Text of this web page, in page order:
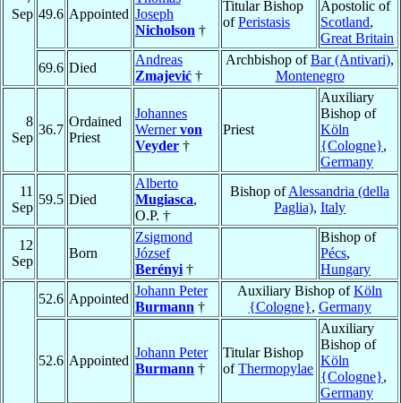
Sep 49.6 Appointed Joseph
Nicholson †
Titular Bishop
ofPeristasis
Apostolic of
Scotland,
Great Britain
69.6 Died
Andreas
Zmajević †
Archbishop ofBar (Antivari),
Montenegro
8
Sep
36.7
Ordained
Priest
Johannes
Wernervon
Veyder †
Priest
Auxiliary
Bishop of
Köln
{Cologne},
Germany
11
Sep
59.5 Died
Alberto
Mugiasca,
O.P. †
Bishop ofAlessandria (della
Paglia), Italy
12
Sep
Born
Zsigmond
József
Berényi †
Bishop of
Pécs,
Hungary
52.6 Appointed
Johann Peter
Burmann †
Auxiliary Bishop ofKöln
{Cologne}, Germany
52.6 Appointed
Johann Peter
Burmann †
Titular Bishop
ofThermopylae
Auxiliary
Bishop of
Köln
{Cologne},
Germany